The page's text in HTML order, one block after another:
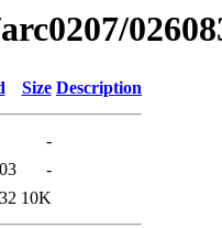
Size Description
-
-
10K